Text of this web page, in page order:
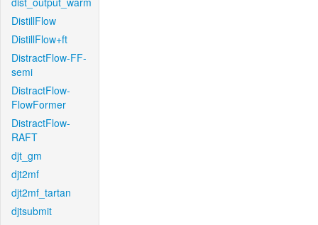
DistillFlow
DistillFlow+ft
DistractFlow-FF-
semi
DistractFlow-
FlowFormer
DistractFlow-
RAFT
djt_gm
djt2mf
djt2mf_tartan
djtsubmit